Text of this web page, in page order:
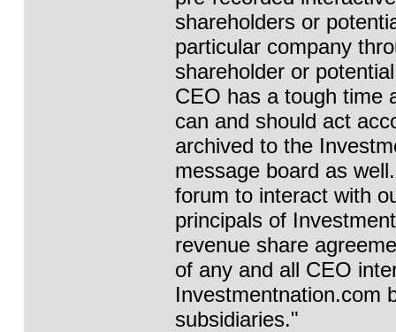
shareholders or
particular company
shareholder or
CEO has a tough time
can and should act
archived to the
message board as
forum to interact with
principals of
revenue share
of any and all CEO
Investmentnation.com
subsidiaries."